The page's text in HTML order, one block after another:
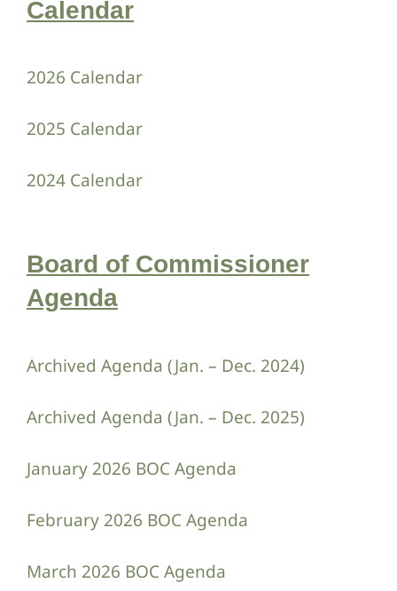
Calendar
2026 Calendar
2025 Calendar
2024 Calendar
Board of Commissioner
Agenda
Archived Agenda (Jan. – Dec. 2024)
Archived Agenda (Jan. – Dec. 2025)
January 2026 BOC Agenda
February 2026 BOC Agenda
March 2026 BOC Agenda